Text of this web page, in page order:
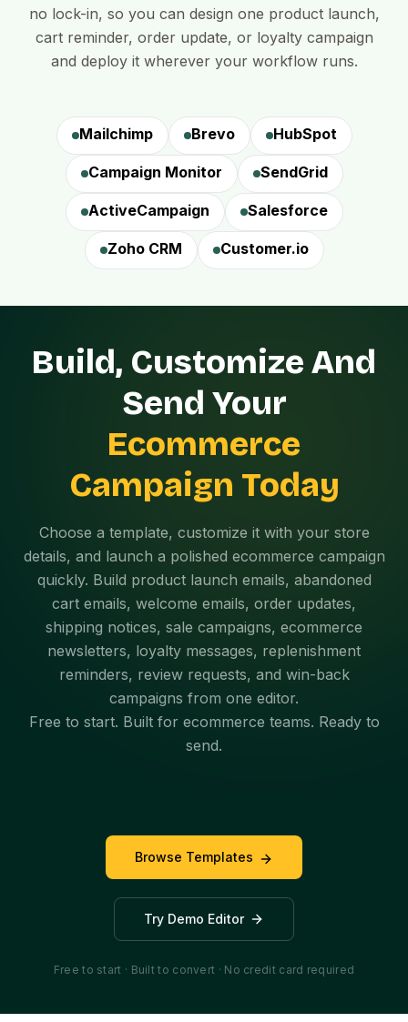
no lock-in, so you can design one product launch,
cart reminder, order update, or loyalty campaign
and deploy it wherever your workflow runs.
Mailchimp Brevo HubSpot
Campaign Monitor SendGrid
ActiveCampaign Salesforce
Zoho CRM Customer.io
Build, Customize And
Send Your
Ecommerce
Campaign Today
Choose a template, customize it with your store
details, and launch a polished ecommerce campaign
quickly. Build product launch emails, abandoned
cart emails, welcome emails, order updates,
shipping notices, sale campaigns, ecommerce
newsletters, loyalty messages, replenishment
reminders, review requests, and win-back
campaigns from one editor.
Free to start. Built for ecommerce teams. Ready to
send.
Browse Templates
Try Demo Editor
Free to start · Built to convert · No credit card required